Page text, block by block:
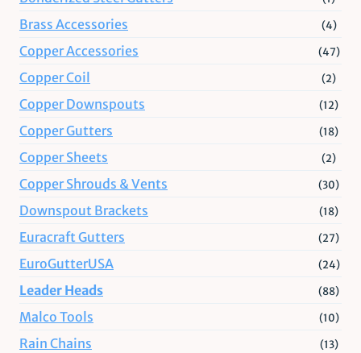
Brass Accessories (4)
Copper Accessories (47)
Copper Coil (2)
Copper Downspouts (12)
Copper Gutters (18)
Copper Sheets (2)
Copper Shrouds & Vents (30)
Downspout Brackets (18)
Euracraft Gutters (27)
EuroGutterUSA (24)
Leader Heads (88)
Malco Tools (10)
Rain Chains (13)